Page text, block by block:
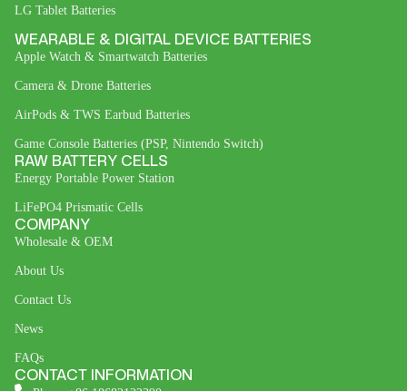
LG Tablet Batteries
WEARABLE & DIGITAL DEVICE BATTERIES
Apple Watch & Smartwatch Batteries
Camera & Drone Batteries
AirPods & TWS Earbud Batteries
Game Console Batteries (PSP, Nintendo Switch)
RAW BATTERY CELLS
Energy Portable Power Station
LiFePO4 Prismatic Cells
COMPANY
Wholesale & OEM
About Us
Contact Us
News
FAQs
CONTACT INFORMATION